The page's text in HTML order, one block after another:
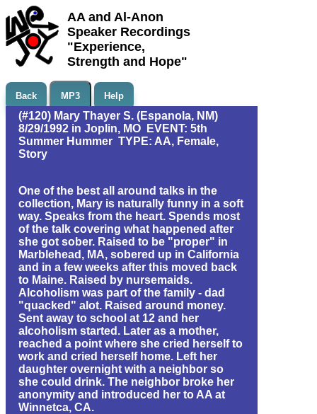
AA and Al-Anon
Speaker Recordings
"Experience,
Strength and Hope"
Back MP3 Help
(#120) Mary Thayer S. (Espanola, NM)
8/29/1992 in Joplin, MO EVENT: 5th
Summer Hummer TYPE: AA, Female,
Story
One of the best all around talks in the
collection, Mary is naturally funny in a soft
way. Speaks from the heart. Spends most
of the talk covering what happened after
she got sober. Raised to be "proper" in
Marblehead, MA, sobered up in California
and in a few weeks after this moved back
to Maine. Raised by nursemaids.
Alcoholism was part of the family - dad
"quacked" alot. Raised around money.
Sent away to school at 12 and her
alcoholism started. Later as a mother,
reached a point where she cried herself to
work and cried herself home. Left her
daughter overnight with a neighbor so
she could drink. The neighbor broke her
anonymity and introduced her to AA at
Winnetca, CA.